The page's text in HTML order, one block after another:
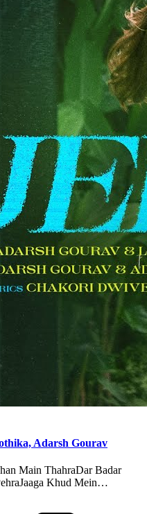
Adarsh Gourav
Main ThahraDar Badar
Khud Mein…